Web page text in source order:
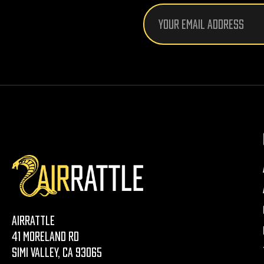
Email
Address
AirRattle
41 Moreland Rd
Simi Valley, CA 93065